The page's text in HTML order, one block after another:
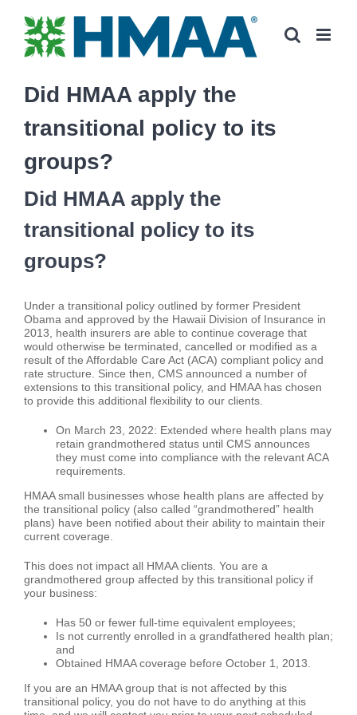
content
Did HMAA apply the
transitional policy to its
groups?
Did HMAA apply the
transitional policy to its
groups?
Under a transitional policy outlined by former President
Obama and approved by the Hawaii Division of Insurance in
2013, health insurers are able to continue coverage that
would otherwise be terminated, cancelled or modified as a
result of the Affordable Care Act (ACA) compliant policy and
rate structure. Since then, CMS announced a number of
extensions to this transitional policy, and HMAA has chosen
to provide this additional flexibility to our clients.
On March 23, 2022: Extended where health plans may
retain grandmothered status until CMS announces
they must come into compliance with the relevant ACA
requirements.
HMAA small businesses whose health plans are affected by
the transitional policy (also called “grandmothered” health
plans) have been notified about their ability to maintain their
current coverage.
This does not impact all HMAA clients. You are a
grandmothered group affected by this transitional policy if
your business:
Has 50 or fewer full-time equivalent employees;
Is not currently enrolled in a grandfathered health plan;
and
Obtained HMAA coverage before October 1, 2013.
If you are an HMAA group that is not affected by this
transitional policy, you do not have to do anything at this